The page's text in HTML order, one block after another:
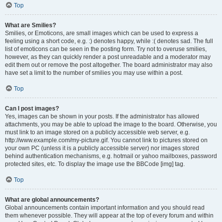
Top
What are Smilies?
Smilies, or Emoticons, are small images which can be used to express a
feeling using a short code, e.g. :) denotes happy, while :( denotes sad. The full
list of emoticons can be seen in the posting form. Try not to overuse smilies,
however, as they can quickly render a post unreadable and a moderator may
edit them out or remove the post altogether. The board administrator may also
have set a limit to the number of smilies you may use within a post.
Top
Can I post images?
Yes, images can be shown in your posts. If the administrator has allowed
attachments, you may be able to upload the image to the board. Otherwise, you
must link to an image stored on a publicly accessible web server, e.g.
http://www.example.com/my-picture.gif. You cannot link to pictures stored on
your own PC (unless it is a publicly accessible server) nor images stored
behind authentication mechanisms, e.g. hotmail or yahoo mailboxes, password
protected sites, etc. To display the image use the BBCode [img] tag.
Top
What are global announcements?
Global announcements contain important information and you should read
them whenever possible. They will appear at the top of every forum and within